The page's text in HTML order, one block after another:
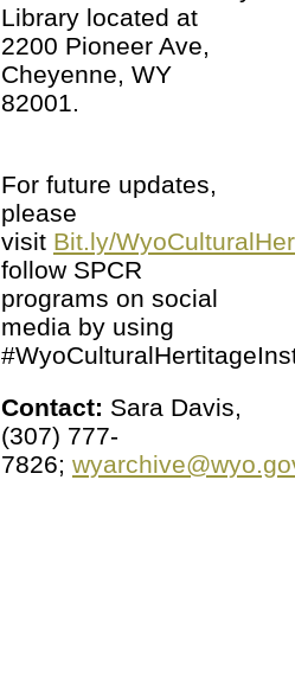
Library located at
2200 Pioneer Ave,
Cheyenne, WY
82001.
For future updates,
please
visit Bit.ly/
follow SPCR
programs on social
media by using
Contact: Sara Davis,
(307) 777-
7826;